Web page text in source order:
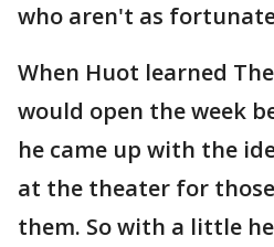
who aren't as
When Huot learned
would open the week
he came up with the
at the theater for
them. So with a little